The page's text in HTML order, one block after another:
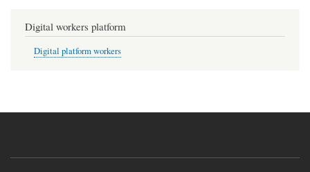
Digital workers platform
Digital platform workers